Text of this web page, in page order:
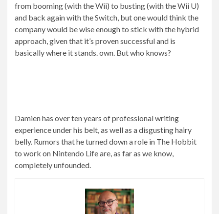
from booming (with the Wii) to busting (with the Wii U)
and back again with the Switch, but one would think the
company would be wise enough to stick with the hybrid
approach, given that it’s proven successful and is
basically where it stands. own. But who knows?
Damien has over ten years of professional writing
experience under his belt, as well as a disgusting hairy
belly. Rumors that he turned down a role in The Hobbit
to work on Nintendo Life are, as far as we know,
completely unfounded.